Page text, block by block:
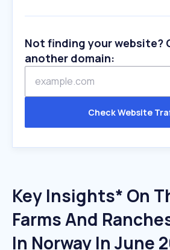
Not finding your website?
another domain:
Check Website
Key Insights* On
Farms And
In Norway In June